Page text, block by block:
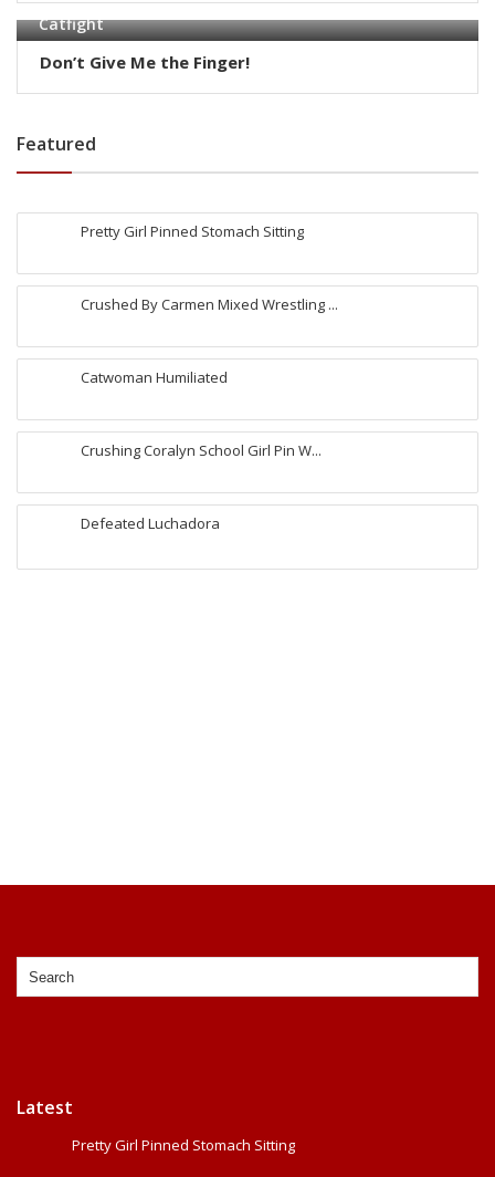
Catfight
Don’t Give Me the Finger!
Featured
Pretty Girl Pinned Stomach Sitting
Crushed By Carmen Mixed Wrestling ...
Catwoman Humiliated
Crushing Coralyn School Girl Pin W...
Defeated Luchadora
Latest
Pretty Girl Pinned Stomach Sitting